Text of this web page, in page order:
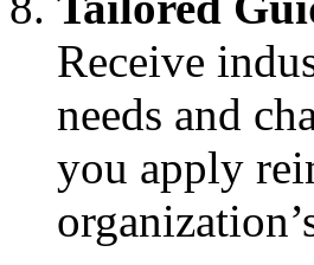
Receive
needs and
you apply